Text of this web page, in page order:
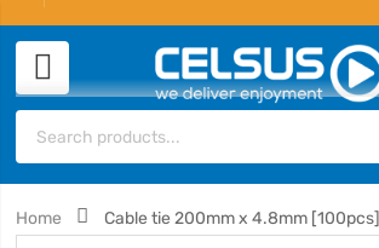
Home Cable tie 200mm x 4.8mm [100pcs]